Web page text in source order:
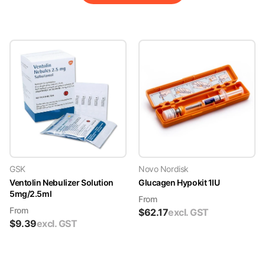
GSK
Ventolin Nebulizer Solution
5mg/2.5ml
From
$9.39excl. GST
Novo Nordisk
Glucagen Hypokit 1IU
From
$62.17excl. GST